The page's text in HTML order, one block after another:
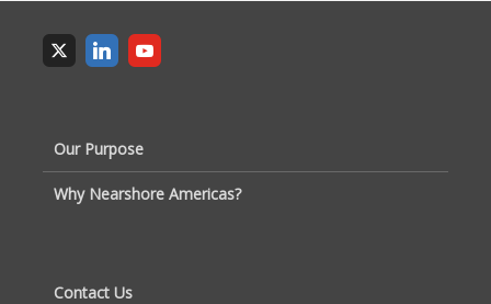
Our Purpose
Why Nearshore Americas?
Contact Us